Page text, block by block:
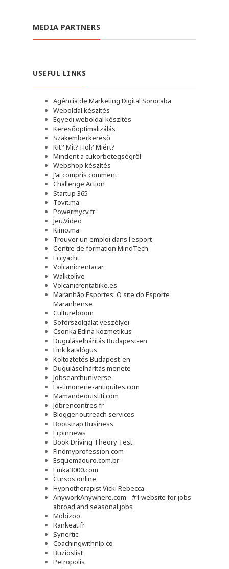
MEDIA PARTNERS
USEFUL LINKS
Agência de Marketing Digital Sorocaba
Weboldal készítés
Egyedi weboldal készítés
Keresőoptimalizálás
Szakemberkereső
Kit? Mit? Hol? Miért?
Mindent a cukorbetegségről
Webshop készítés
J'ai compris comment
Challenge Action
Startup 365
Tovit.ma
Powermycv.fr
Jeu.Video
Kimo.ma
Trouver un emploi dans l'esport
Сentre de formation MindTech
Eccyacht
Volcanicrentacar
Walktolive
Volcanicrentabike.es
Maranhão Esportes: O site do Esporte
Maranhense
Cultureboom
Sofőrszolgálat veszélyei
Csonka Edina kozmetikus
Duguláselhárítás Budapest-en
Link katalógus
Költöztetés Budapest-en
Duguláselhárítás menete
Jobsearchuniverse
La-timonerie-antiquites.com
Mamandeouistiti.com
Jobrencontres.fr
Blogger outreach services
Bootstrap Business
Erpinnews
Book Driving Theory Test
Findmyprofession.com
Esquemaouro.com.br
Emka3000.com
Cursos online
Hypnotherapist Vicki Rebecca
AnyworkAnywhere.com - #1 website for jobs
abroad and seasonal jobs
Mobizoo
Rankeat.fr
Synertic
Coachingwithnlp.co
Buzioslist
Petropolis